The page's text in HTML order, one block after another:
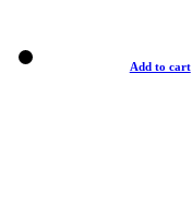
Add to cart